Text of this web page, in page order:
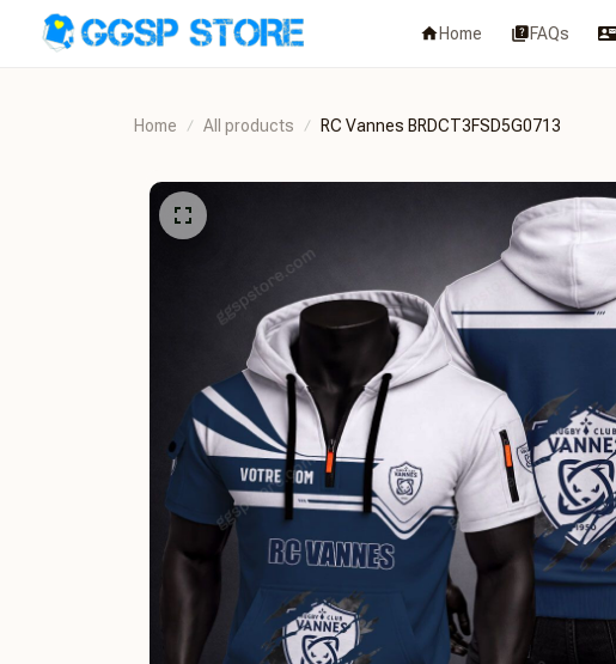
Home FAQs
Home All products RC Vannes BRDCT3FSD5G0713